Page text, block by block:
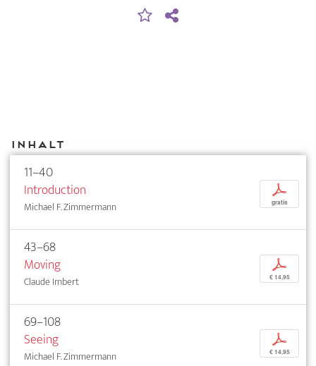
Inhalt
11–40
Introduction
Michael F. Zimmermann
p
gratis
43–68
Moving
Claude Imbert
p
€ 14,95
69–108
Seeing
Michael F. Zimmermann
p
€ 14,95